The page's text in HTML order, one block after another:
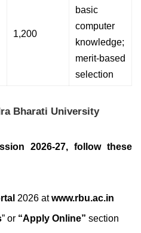
1,200
basic
computer
knowledge;
merit-based
selection
Bharati University
2026-27, follow these
2026 atwww.rbu.ac.in
” or “Apply Online” section